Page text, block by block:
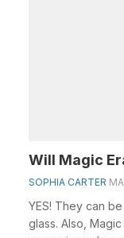
Will Magic
SOPHIA CARTER
YES! They can
glass. Also,